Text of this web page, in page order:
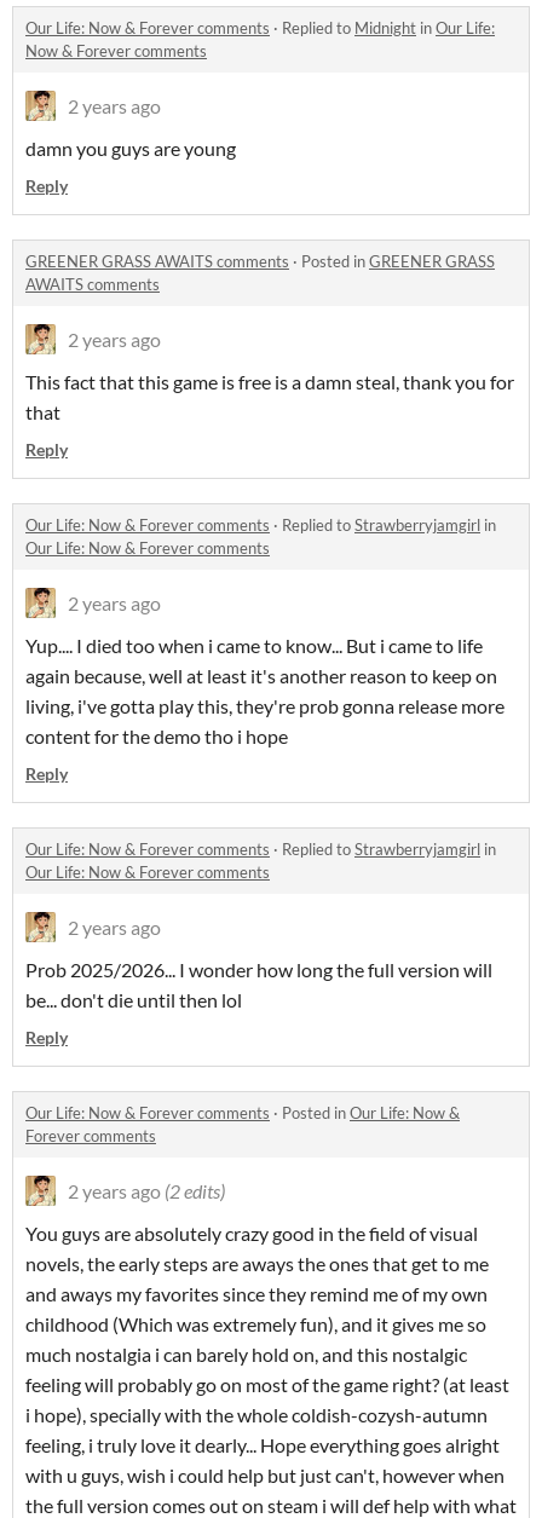
Our Life: Now & Forever comments · Replied to Midnight inOur Life:
Now & Forever comments
2 years ago
damn you guys are young
Reply
GREENER GRASS AWAITS comments · Posted inGREENER GRASS
AWAITS comments
2 years ago
This fact that this game is free is a damn steal, thank you for
that
Reply
Our Life: Now & Forever comments · Replied toStrawberryjamgirl in
Our Life: Now & Forever comments
2 years ago
Yup.... I died too when i came to know... But i came to life
again because, well at least it's another reason to keep on
living, i've gotta play this, they're prob gonna release more
content for the demo tho i hope
Reply
Our Life: Now & Forever comments · Replied toStrawberryjamgirl in
Our Life: Now & Forever comments
2 years ago
Prob 2025/2026... I wonder how long the full version will
be... don't die until then lol
Reply
Our Life: Now & Forever comments · Posted inOur Life: Now &
Forever comments
2 years ago (2 edits)
You guys are absolutely crazy good in the field of visual
novels, the early steps are aways the ones that get to me
and aways my favorites since they remind me of my own
childhood (Which was extremely fun), and it gives me so
much nostalgia i can barely hold on, and this nostalgic
feeling will probably go on most of the game right? (at least
i hope), specially with the whole coldish-cozysh-autumn
feeling, i truly love it dearly... Hope everything goes alright
with u guys, wish i could help but just can't, however when
the full version comes out on steam i will def help with what